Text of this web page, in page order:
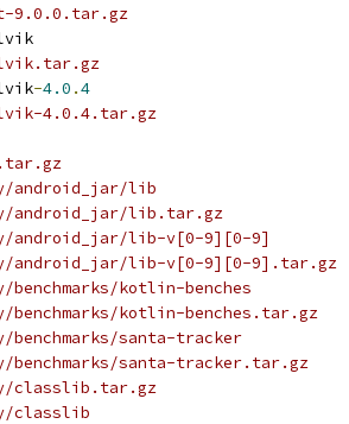
9.0.0.tar.gz
-4.0 .4
4.0.4.tar.gz
android_jar/lib
android_jar/lib.tar.gz
android_jar/lib-v[0-9][0-9]
android_jar/lib-v[0-9][0-9].tar.gz
kotlin-benches
benchmarks/kotlin-benches.tar.gz
santa-tracker
benchmarks/santa-tracker.tar.gz
classlib.tar.gz
classlib